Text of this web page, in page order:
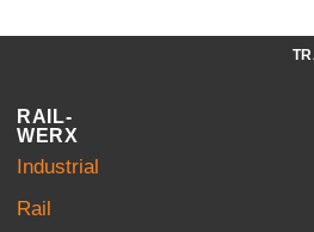
RAIL-
WERX
Industrial
Rail